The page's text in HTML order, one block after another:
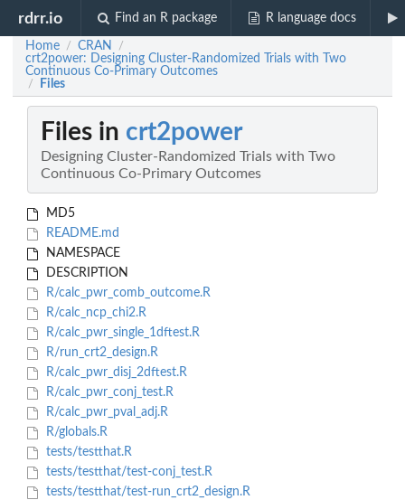
rdrr.io Find an R package R language docs
Home / CRAN /
crt2power: Designing Cluster-Randomized Trials with Two
Continuous Co-Primary Outcomes
/ Files
Files in crt2power
Designing Cluster-Randomized Trials with Two
Continuous Co-Primary Outcomes
MD5
README.md
NAMESPACE
DESCRIPTION
R/calc_pwr_comb_outcome.R
R/calc_ncp_chi2.R
R/calc_pwr_single_1dftest.R
R/run_crt2_design.R
R/calc_pwr_disj_2dftest.R
R/calc_pwr_conj_test.R
R/calc_pwr_pval_adj.R
R/globals.R
tests/testthat.R
tests/testthat/test-conj_test.R
tests/testthat/test-run_crt2_design.R